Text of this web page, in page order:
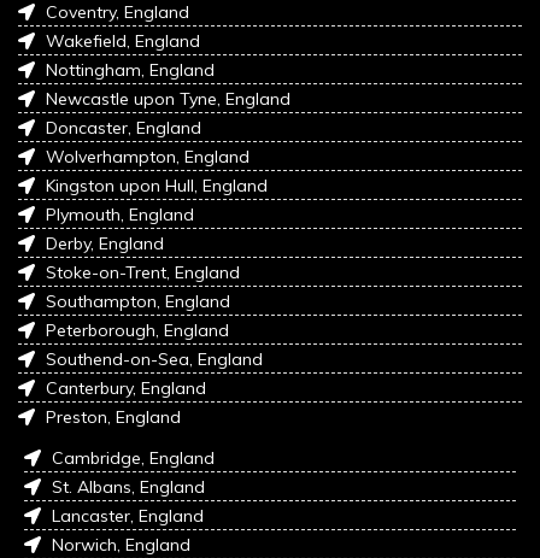
Coventry, England
Wakefield, England
Nottingham, England
Newcastle upon Tyne, England
Doncaster, England
Wolverhampton, England
Kingston upon Hull, England
Plymouth, England
Derby, England
Stoke-on-Trent, England
Southampton, England
Peterborough, England
Southend-on-Sea, England
Canterbury, England
Preston, England
Cambridge, England
St. Albans, England
Lancaster, England
Norwich, England